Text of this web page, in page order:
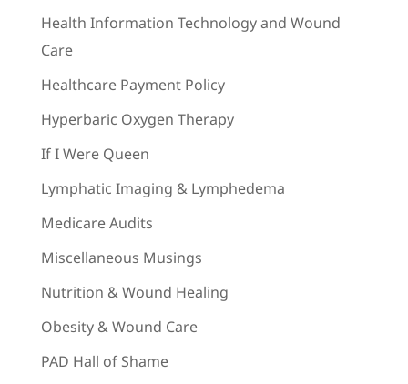
Health Information Technology and Wound
Care
Healthcare Payment Policy
Hyperbaric Oxygen Therapy
If I Were Queen
Lymphatic Imaging & Lymphedema
Medicare Audits
Miscellaneous Musings
Nutrition & Wound Healing
Obesity & Wound Care
PAD Hall of Shame